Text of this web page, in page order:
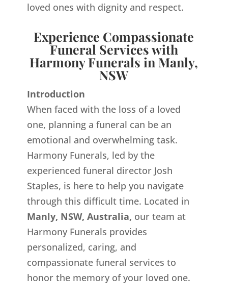
loved ones with dignity and respect.
Experience Compassionate
Funeral Services with
Harmony Funerals in Manly,
NSW
Introduction
When faced with the loss of a loved
one, planning a funeral can be an
emotional and overwhelming task.
Harmony Funerals, led by the
experienced funeral director Josh
Staples, is here to help you navigate
through this difficult time. Located in
Manly, NSW, Australia, our team at
Harmony Funerals provides
personalized, caring, and
compassionate funeral services to
honor the memory of your loved one.